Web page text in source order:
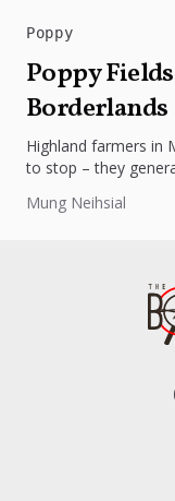
Poppy
Poppy
Borderlands
Highland farmers in
to stop – they
Mung Neihsial